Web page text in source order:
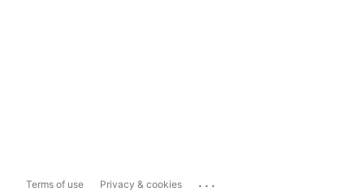
Terms of use Privacy & cookies ...